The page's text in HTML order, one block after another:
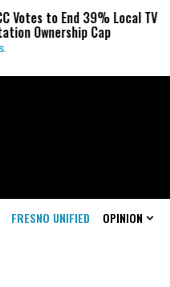
to End 39% Local TV
Cap
FRESNO UNIFIED OPINION